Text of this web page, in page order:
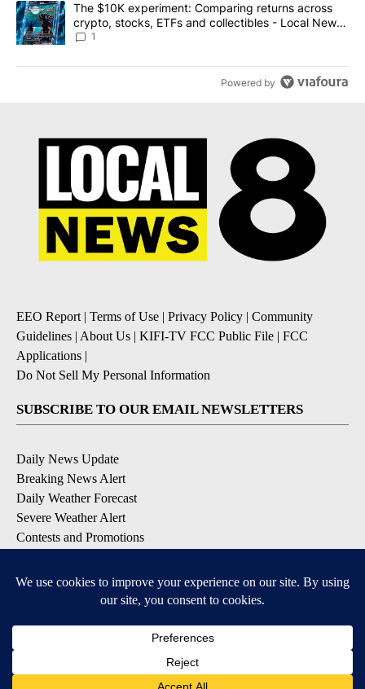
A trending article titled "The $10K experiment: Comparing
The $10K experiment: Comparing returns across
crypto, stocks, ETFs and collectibles - Local News
8
1
Powered by
EEO Report | Terms of Use | Privacy Policy | Community
Guidelines | About Us | KIFI-TV FCC Public File | FCC
Applications |
Do Not Sell My Personal Information
SUBSCRIBE TO OUR EMAIL NEWSLETTERS
Daily News Update
Breaking News Alert
Daily Weather Forecast
Severe Weather Alert
Contests and Promotions